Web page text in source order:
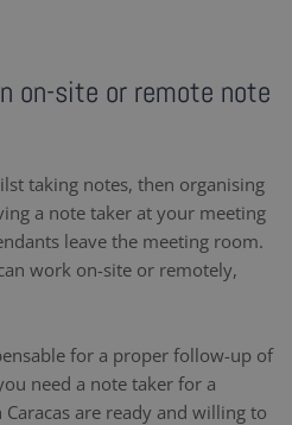
on-site or remote note
taking notes, then organising
a note taker at your meeting
leave the meeting room.
work on-site or remotely,
for a proper follow-up of
need a note taker for a
are ready and willing to